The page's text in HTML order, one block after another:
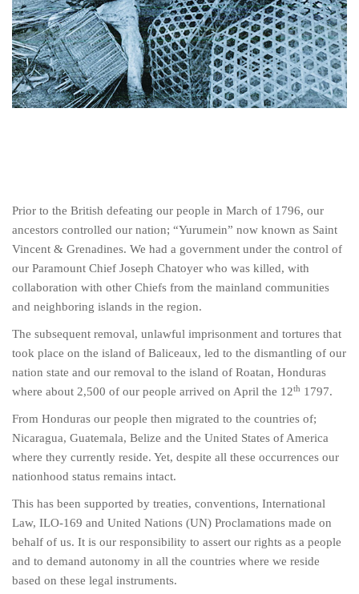
Prior to the British defeating our people in March of 1796, our
ancestors controlled our nation; “Yurumein” now known as Saint
Vincent & Grenadines. We had a government under the control of
our Paramount Chief Joseph Chatoyer who was killed, with
collaboration with other Chiefs from the mainland communities
and neighboring islands in the region.
The subsequent removal, unlawful imprisonment and tortures that
took place on the island of Baliceaux, led to the dismantling of our
nation state and our removal to the island of Roatan, Honduras
where about 2,500 of our people arrived on April the 12th 1797.
From Honduras our people then migrated to the countries of;
Nicaragua, Guatemala, Belize and the United States of America
where they currently reside. Yet, despite all these occurrences our
nationhood status remains intact.
This has been supported by treaties, conventions, International
Law, ILO-169 and United Nations (UN) Proclamations made on
behalf of us. It is our responsibility to assert our rights as a people
and to demand autonomy in all the countries where we reside
based on these legal instruments.